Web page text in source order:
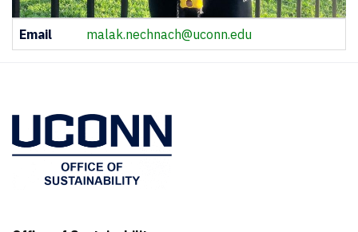
Contact
Information
Email malak.nechnach@uconn.edu